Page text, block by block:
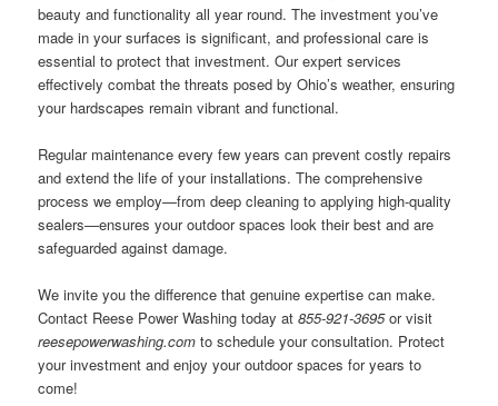
beauty and functionality all year round. The investment you’ve
made in your surfaces is significant, and professional care is
essential to protect that investment. Our expert services
effectively combat the threats posed by Ohio’s weather, ensuring
your hardscapes remain vibrant and functional.
Regular maintenance every few years can prevent costly repairs
and extend the life of your installations. The comprehensive
process we employ—from deep cleaning to applying high-quality
sealers—ensures your outdoor spaces look their best and are
safeguarded against damage.
We invite you the difference that genuine expertise can make.
Contact Reese Power Washing today at855-921-3695or visit
reesepowerwashing.com to schedule your consultation. Protect
your investment and enjoy your outdoor spaces for years to
come!